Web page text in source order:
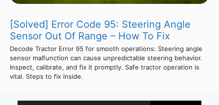
[Solved] Error Code 95: Steering Angle
Sensor Out Of Range – How To Fix
Decode Tractor Error 95 for smooth operations: Steering angle
sensor malfunction can cause unpredictable steering behavior.
Inspect, calibrate, and fix it promptly. Safe tractor operation is
vital. Steps to fix inside.